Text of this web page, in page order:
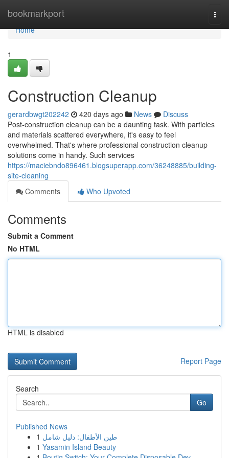
bookmarkport
Home
Home
1
Construction Cleanup
gerardbwgt202242 420 days ago News
Discuss
Post-construction cleanup can be a daunting task. With particles
and materials scattered everywhere, it's easy to feel
overwhelmed. That's where professional construction cleanup
solutions come in handy. Such services
https://maciebndo896461.blogsuperapp.com/36248885/building-
site-cleaning
Comments
Who Upvoted
Comments
Submit a Comment
No HTML
HTML is disabled
Report Page
Search
Go
Published News
1 طين الأطفال: دليل شامل
1 Yasamin Island Beauty